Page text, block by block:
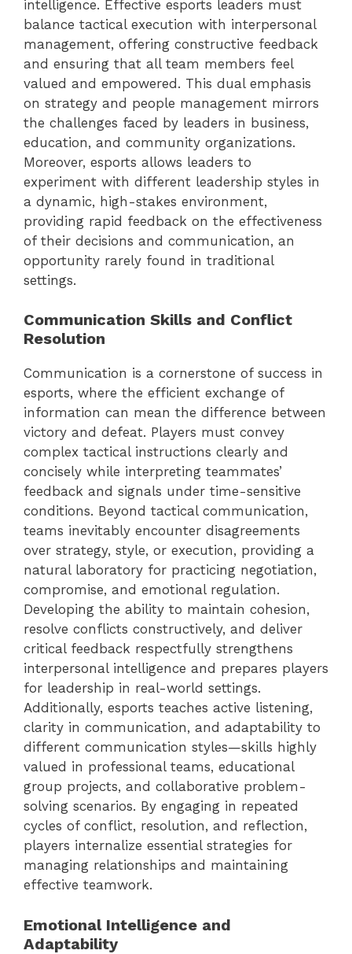
intelligence. Effective esports leaders must
balance tactical execution with interpersonal
management, offering constructive feedback
and ensuring that all team members feel
valued and empowered. This dual emphasis
on strategy and people management mirrors
the challenges faced by leaders in business,
education, and community organizations.
Moreover, esports allows leaders to
experiment with different leadership styles in
a dynamic, high-stakes environment,
providing rapid feedback on the effectiveness
of their decisions and communication, an
opportunity rarely found in traditional
settings.
Communication Skills and Conflict
Resolution
Communication is a cornerstone of success in
esports, where the efficient exchange of
information can mean the difference between
victory and defeat. Players must convey
complex tactical instructions clearly and
concisely while interpreting teammates’
feedback and signals under time-sensitive
conditions. Beyond tactical communication,
teams inevitably encounter disagreements
over strategy, style, or execution, providing a
natural laboratory for practicing negotiation,
compromise, and emotional regulation.
Developing the ability to maintain cohesion,
resolve conflicts constructively, and deliver
critical feedback respectfully strengthens
interpersonal intelligence and prepares players
for leadership in real-world settings.
Additionally, esports teaches active listening,
clarity in communication, and adaptability to
different communication styles—skills highly
valued in professional teams, educational
group projects, and collaborative problem-
solving scenarios. By engaging in repeated
cycles of conflict, resolution, and reflection,
players internalize essential strategies for
managing relationships and maintaining
effective teamwork.
Emotional Intelligence and
Adaptability